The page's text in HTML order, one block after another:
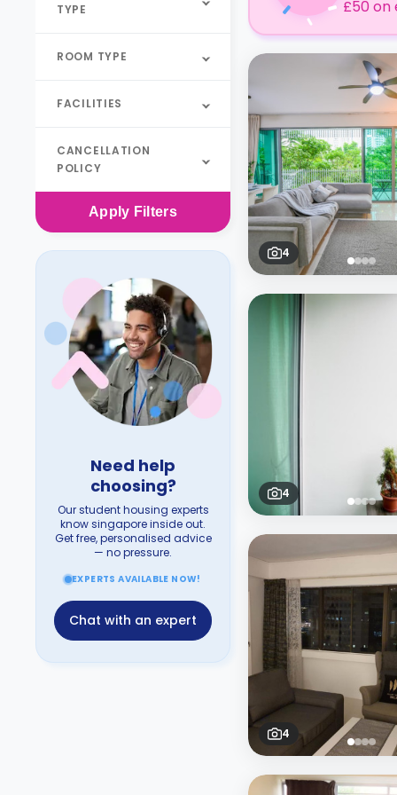
TYPE
ROOM TYPE
FACILITIES
CANCELLATION
POLICY
Apply Filters
Need help
choosing?
Our student housing experts
know singapore inside out.
Get free, personalised advice
— no pressure.
EXPERTS AVAILABLE NOW!
Chat with an expert
£50 on
4
4
4